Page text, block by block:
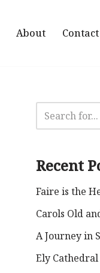
About Contact
Recent
Faire is the
Carols Old
A Journey in
Ely Cathedral